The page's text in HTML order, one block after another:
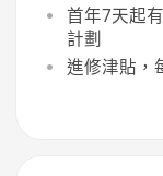
首年7天起
計劃
進修津貼，